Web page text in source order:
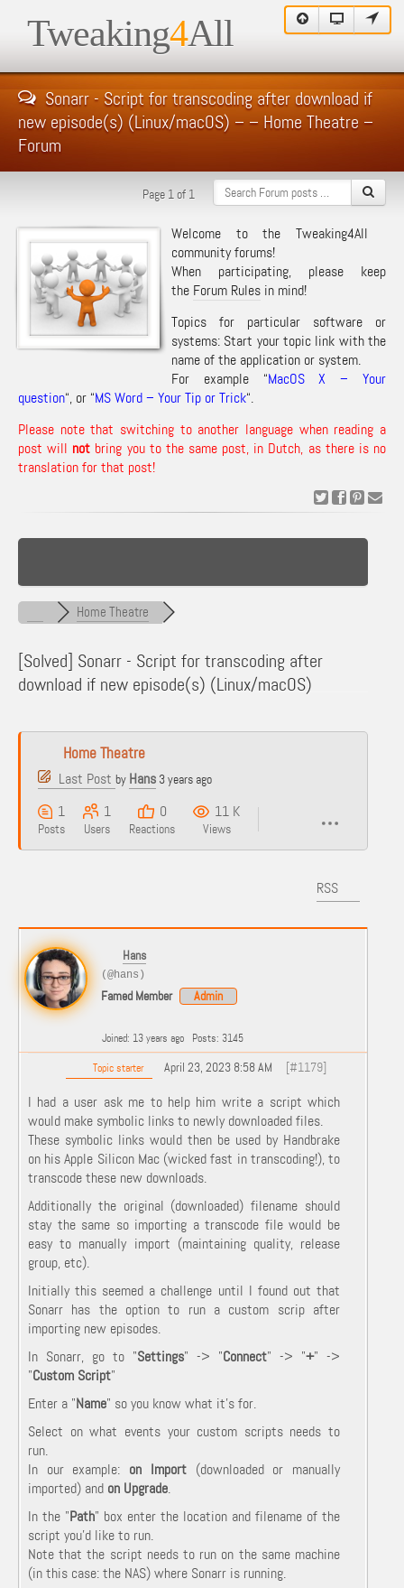
Tweaking4All
Sonarr - Script for transcoding after download if
new episode(s) (Linux/macOS) – – Home Theatre –
Forum
Page 1 of 1
Welcome to the Tweaking4All
community forums!
When participating, please keep
the Forum Rules in mind!
Topics for particular software or
systems: Start your topic link with the
name of the application or system.
For example “MacOS X – Your
question“, or “MS Word – Your Tip or Trick“.
Please note that switching to another language when reading a
post will not bring you to the same post, in Dutch, as there is no
translation for that post!
Home Theatre
[Solved] Sonarr - Script for transcoding after
download if new episode(s) (Linux/macOS)
Home Theatre
Last Post by Hans 3 years ago
1
Posts
1
Users
0
Reactions
11 K
Views
RSS
Hans
(@hans)
Famed Member Admin
Joined: 13 years ago Posts: 3145
Topic starter April 23, 2023 8:58 AM [#1179]
I had a user ask me to help him write a script which
would make symbolic links to newly downloaded files.
These symbolic links would then be used by Handbrake
on his Apple Silicon Mac (wicked fast in transcoding!), to
transcode these new downloads.
Additionally the original (downloaded) filename should
stay the same so importing a transcode file would be
easy to manually import (maintaining quality, release
group, etc).
Initially this seemed a challenge until I found out that
Sonarr has the option to run a custom scrip after
importing new episodes.
In Sonarr, go to "Settings" -> "Connect" -> "+" ->
"Custom Script"
Enter a "Name" so you know what it's for.
Select on what events your custom scripts needs to
run.
In our example: on Import(downloaded or manually
imported) and on Upgrade.
In the "Path" box enter the location and filename of the
script you'd like to run.
Note that the script needs to run on the same machine
(in this case: the NAS) where Sonarr is running.